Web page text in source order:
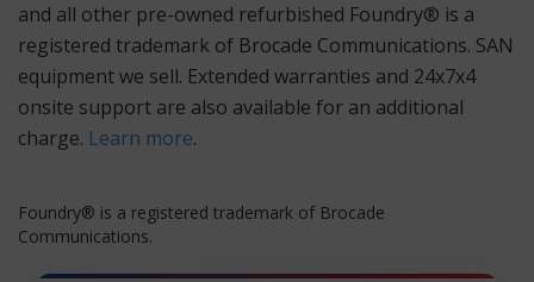
and all other pre-owned refurbished Foundry® is a
registered trademark of Brocade Communications. SAN
equipment we sell. Extended warranties and 24x7x4
onsite support are also available for an additional
charge. Learn more.
Foundry® is a registered trademark of Brocade
Communications.